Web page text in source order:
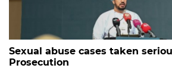
Sexual abuse cases taken
Prosecution